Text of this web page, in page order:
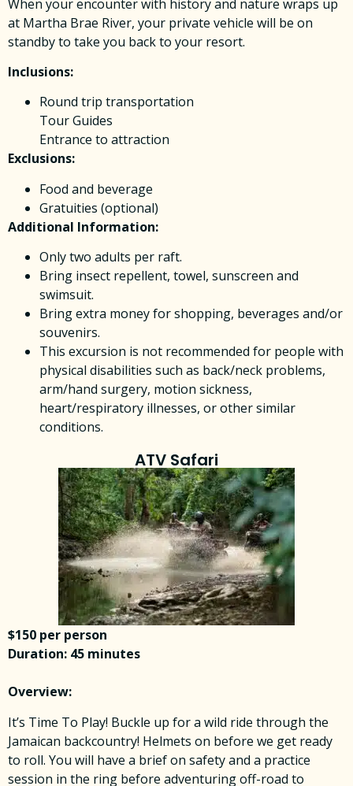
When your encounter with history and nature wraps up
at Martha Brae River, your private vehicle will be on
standby to take you back to your resort.
Inclusions:
Round trip transportation
Tour Guides
Entrance to attraction
Exclusions:
Food and beverage
Gratuities (optional)
Additional Information:
Only two adults per raft.
Bring insect repellent, towel, sunscreen and
swimsuit.
Bring extra money for shopping, beverages and/or
souvenirs.
This excursion is not recommended for people with
physical disabilities such as back/neck problems,
arm/hand surgery, motion sickness,
heart/respiratory illnesses, or other similar
conditions.
ATV Safari
$150 per person
Duration: 45 minutes
Overview:
It’s Time To Play! Buckle up for a wild ride through the
Jamaican backcountry! Helmets on before we get ready
to roll. You will have a brief on safety and a practice
session in the ring before adventuring off-road to